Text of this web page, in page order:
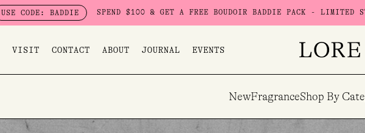
Skip
to
SPEND $100 & GET A FREE BOUDOIR BADDIE PACK - LIMITED STOCK USE
VISIT CONTACT ABOUT JOURNAL EVENTS
NewFragranceShop By